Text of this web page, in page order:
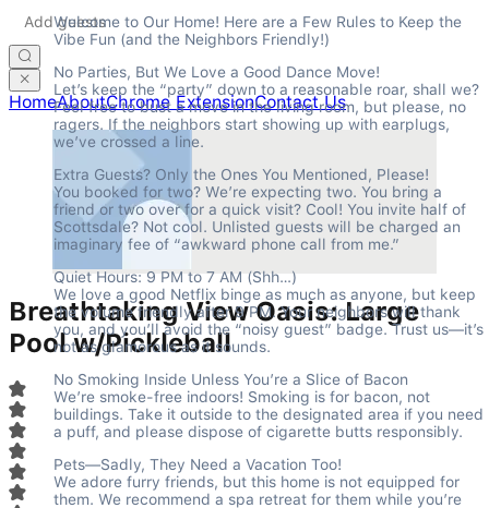
HomeAboutChrome ExtensionContact Us
Breathtaking View Oasis: Large
Pool w/Pickleball
Welcome to Our Home! Here are a Few Rules to Keep the
Vibe Fun (and the Neighbors Friendly!)
No Parties, But We Love a Good Dance Move!
Let’s keep the “party” down to a reasonable roar, shall we?
Feel free to bust a move in the living room, but please, no
ragers. If the neighbors start showing up with earplugs,
we’ve crossed a line.
Extra Guests? Only the Ones You Mentioned, Please!
You booked for two? We’re expecting two. You bring a
friend or two over for a quick visit? Cool! You invite half of
Scottsdale? Not cool. Unlisted guests will be charged an
imaginary fee of “awkward phone call from me.”
Quiet Hours: 9 PM to 7 AM (Shh…)
We love a good Netflix binge as much as anyone, but keep
the volume friendly after 9 PM. Your neighbors will thank
you, and you’ll avoid the “noisy guest” badge. Trust us—it’s
not as glamorous as it sounds.
No Smoking Inside Unless You’re a Slice of Bacon
We’re smoke-free indoors! Smoking is for bacon, not
buildings. Take it outside to the designated area if you need
a puff, and please dispose of cigarette butts responsibly.
Pets—Sadly, They Need a Vacation Too!
We adore furry friends, but this home is not equipped for
them. We recommend a spa retreat for them while you’re